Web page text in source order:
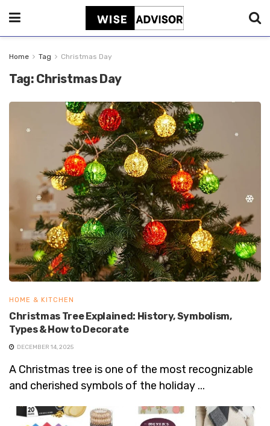
Home Tag Christmas Day
Tag: Christmas Day
HOME & KITCHEN
Christmas Tree Explained: History, Symbolism,
Types & How to Decorate
DECEMBER 14, 2025
A Christmas tree is one of the most recognizable
and cherished symbols of the holiday ...